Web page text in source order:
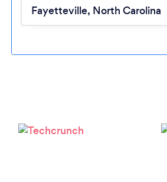
Loading...